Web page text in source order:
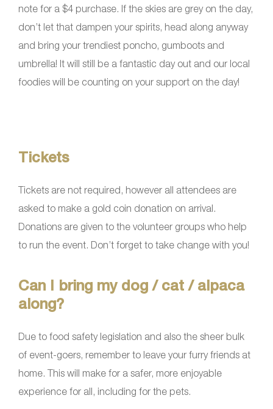
note for a $4 purchase. If the skies are grey on the day,
don’t let that dampen your spirits, head along anyway
and bring your trendiest poncho, gumboots and
umbrella! It will still be a fantastic day out and our local
foodies will be counting on your support on the day!
Tickets
Tickets are not required, however all attendees are
asked to make a gold coin donation on arrival.
Donations are given to the volunteer groups who help
to run the event. Don’t forget to take change with you!
Can I bring my dog / cat / alpaca
along?
Due to food safety legislation and also the sheer bulk
of event-goers, remember to leave your furry friends at
home. This will make for a safer, more enjoyable
experience for all, including for the pets.